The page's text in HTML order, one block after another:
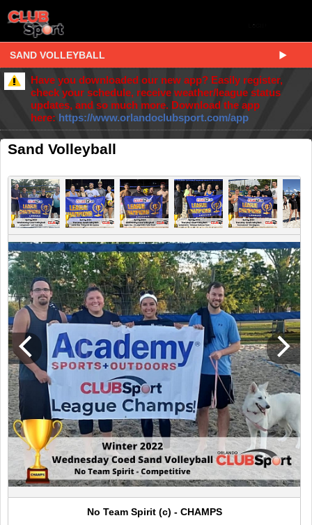
SAND VOLLEYBALL
Have you downloaded our new app? Easily register,
check your schedule, receive weather/league status
updates, and so much more. Download the app
here: https://www.orlandoclubsport.com/app
Sand Volleyball
No Team Spirit (c) - CHAMPS